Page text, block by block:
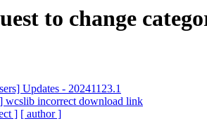
to change
Updates - 20241123.1
wcslib incorrect download link
] [ author ]